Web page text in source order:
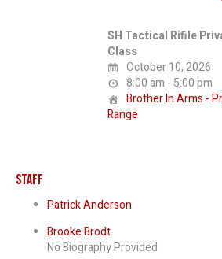
SH Tactical Rifile
Class
October 10, 2026
8:00 am - 5:00 pm
Brother In Arms -
Range
Staff
Patrick Anderson
Brooke Brodt
No Biography Provided